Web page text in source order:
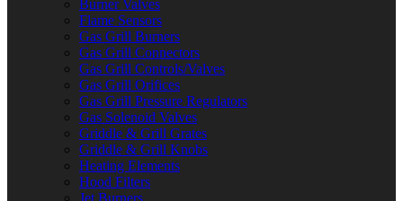
Burner Valves
Flame Sensors
Gas Grill Burners
Gas Grill Connectors
Gas Grill Controls/Valves
Gas Grill Orifices
Gas Grill Pressure Regulators
Gas Solenoid Valves
Griddle & Grill Grates
Griddle & Grill Knobs
Heating Elements
Hood Filters
Jet Burners